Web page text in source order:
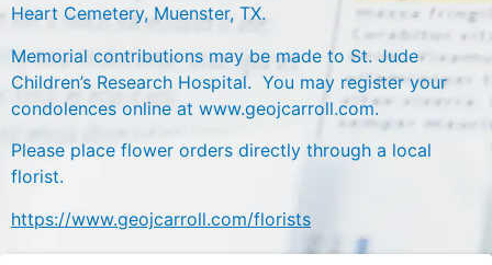
Heart Cemetery, Muenster, TX.
Memorial contributions may be made to St. Jude
Children’s Research Hospital. You may register your
condolences online at www.geojcarroll.com.
Please place flower orders directly through a local
florist.
https://www.geojcarroll.com/florists